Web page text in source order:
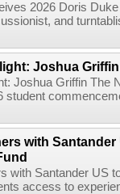
2026 Doris
and
Joshua Griffin
Joshua Griffin The
student
with
with Santander US
access to